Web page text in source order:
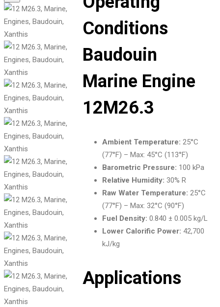
Conditions
Baudouin
Marine Engine
12M26.3
Ambient Temperature: 25°C
(77°F) – Max: 45°C (113°F)
Barometric Pressure: 100 kPa
Relative Humidity: 30% R
Raw Water Temperature: 25°C
(77°F) – Max: 32°C (90°F)
Fuel Density: 0.840 ± 0.005 kg/L
Lower Calorific Power: 42,700
kJ/kg
Applications